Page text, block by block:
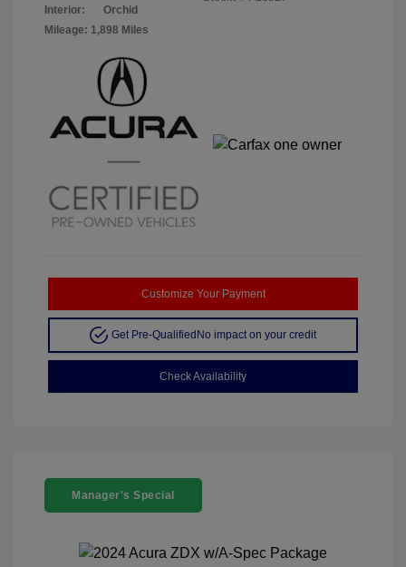
Interior:
Orchid
Mileage: 1,898 Miles
Customize Your Payment
Get Pre-Qualified No impact on your credit
Check Availability
Manager's Special